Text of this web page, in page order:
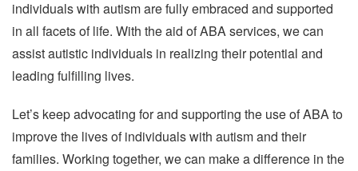
individuals with autism are fully embraced and supported
in all facets of life. With the aid of ABA services, we can
assist autistic individuals in realizing their potential and
leading fulfilling lives.
Let’s keep advocating for and supporting the use of ABA to
improve the lives of individuals with autism and their
families. Working together, we can make a difference in the